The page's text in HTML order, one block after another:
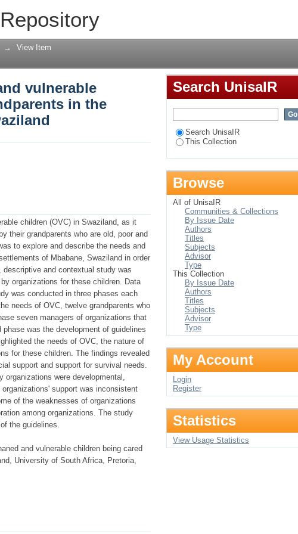
vulnerable children being cared for by
of Mbabane, Swaziland
→ View Item
vulnerable
in the
children (OVC) in Swaziland, as it
their grandparents who are old, poor and
to explore and describe the needs and
of Mbabane, Swaziland in order
descriptive and contextual study was
organizations for these children. Data
was conducted in three phases each
needs of OVC, twelve grandparents who
seven managers of organizations that
was the development of guidelines
the needs of OVC, the nature of
for these children. The findings revealed
support and support for survival needs.
were developmental,
support was inconsistent
of the weaknesses of organizations
among organizations. The study
the guidelines.
and vulnerable children being cared
University of South Africa, Pretoria,
Search UnisaIR
Search UnisaIR
This Collection
Browse
All of UnisaIR
Communities & Collections
By Issue Date
Authors
Titles
Subjects
Advisor
Type
This Collection
By Issue Date
Authors
Titles
Subjects
Advisor
Type
My Account
Login
Register
Statistics
View Usage Statistics